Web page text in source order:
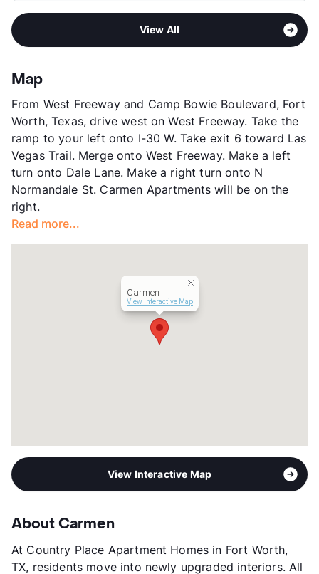
Pet Fee
$150 Non Refund.
$10/mo
View More...
Western Hills H S
View More...
Formerly Known as Bellevue Chase
West Fort Worth - White Settlement -
Stories
App Fee
County
Tarrant
Units
264
Hours
MF 9-6, SA 10-5
Lease Terms
12
Transit
Occupancy
87%
Management
Year Built
View More...
View All
Map
From West Freeway and Camp Bowie Boulevard, Fort
Worth, Texas, drive west on West Freeway. Take the
ramp to your left onto I-30 W. Take exit 6 toward Las
Vegas Trail. Merge onto West Freeway. Make a left
turn onto Dale Lane. Make a right turn onto N
Normandale St. Carmen Apartments will be on the
right.
Read more...
Carmen
View Interactive Map
View Interactive Map
About Carmen
At Country Place Apartment Homes in Fort Worth,
TX, residents move into newly upgraded interiors. All